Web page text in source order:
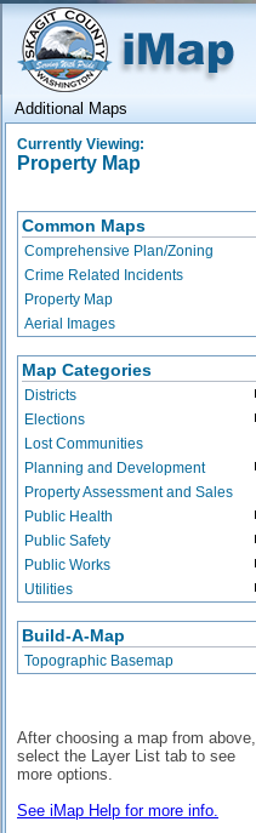
Additional Maps
Currently Viewing:
Property Map
Common Maps
Comprehensive Plan/Zoning
Crime Related Incidents
Property Map
Aerial Images
Map Categories
Districts
Elections
Lost Communities
Planning and Development
Property Assessment and Sales
Public Health
Public Safety
Public Works
Utilities
Build-A-Map
Topographic Basemap
After choosing a map from above,
select the Layer List tab to see
more options.
See iMap Help for more info.